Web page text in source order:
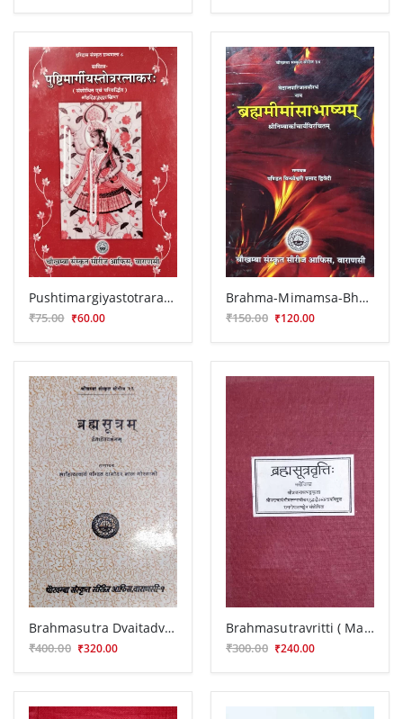
Pushtimargiyastotraratnakara
₹75.00 ₹60.00
Brahma-Mimamsa-Bhasya
₹150.00 ₹120.00
Brahmasutra Dvaitadvaitadarsana
₹400.00 ₹320.00
Brahmasutravritti ( Marichika)
₹300.00 ₹240.00